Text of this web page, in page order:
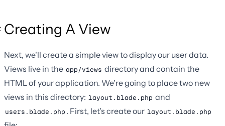
Creating A View
Next, we'll create a simple view to display our user data.
Views live in the app/views directory and contain the
HTML of your application. We're going to place two new
views in this directory: layout.blade.php and
users.blade.php . First, let's create our layout.blade.php